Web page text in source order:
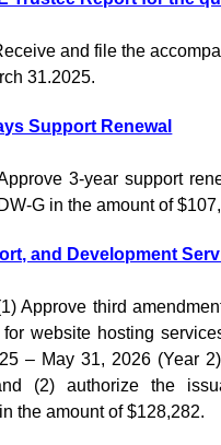
and file the
31.2025.
Support Renewal
3-year support
G in the amount of
and Development
Approve third
for website hosting
– May 31, 2026 (Year
(2) authorize the
the amount of $128,282.